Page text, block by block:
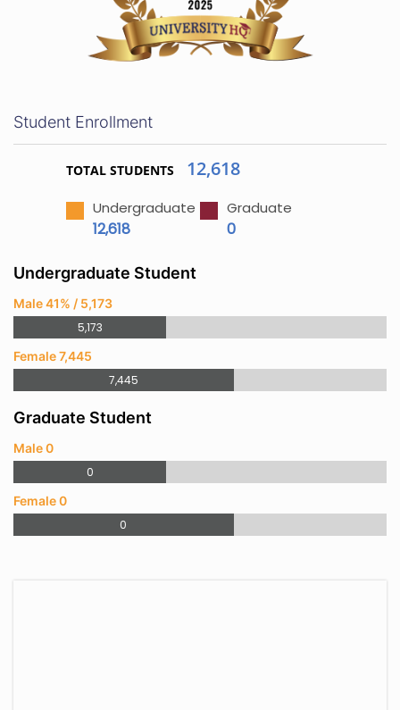
Student Enrollment
TOTAL STUDENTS 12,618
Undergraduate
12,618
Graduate
0
Undergraduate Student
Male 41% / 5,173
5,173
Female 7,445
7,445
Graduate Student
Male 0
0
Female 0
0